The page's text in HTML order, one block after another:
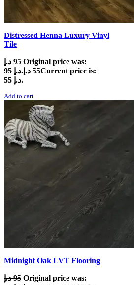
Distressed Henna Luxury Vinyl
Tile
95 د.إ
Original price was:
95 د.إ.
55 د.إ
Current price is:
55 د.إ.
Add to cart
Midnight Oak LVT Flooring
95 د.إ
Original price was: